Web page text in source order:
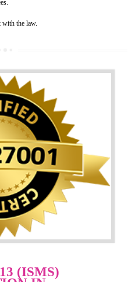
IN
point is abbreviated as HACCP.
hazards in food production. HACCP
and prevent hazards. HACCP
on how to analyse and how to
helps to improve the
improve the food management
system.